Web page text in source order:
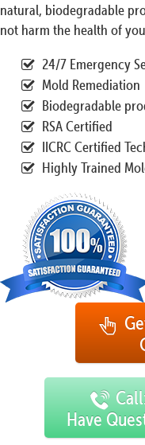
natural, biodegradable
not harm the health of
24/7 Emergency
Mold Remediation
Biodegradable
RSA Certified
IICRC Certified
Highly Trained
Have